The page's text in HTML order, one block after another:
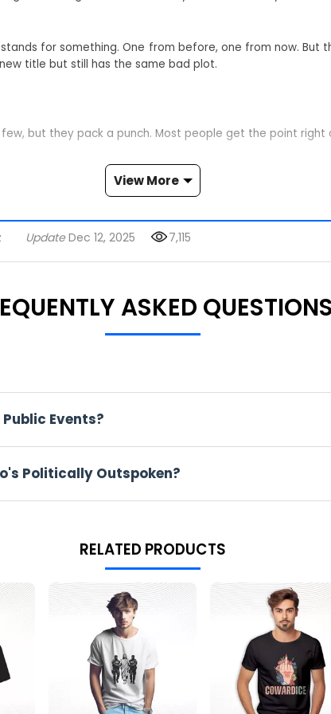
for something. One from before, one from now. But
title but still has the same bad plot.
but they pack a punch. Most people get the point right
Americans have felt for years—the endless cycle of
this direct. But for some people, it feels just right.
those who've never shied away from rocking the boat.
responded to Thanksgiving dinner.
also see them at the coffee shop, at school, or just
makes some noise.
Some love it, some hate it. This mix of feelings
politics? This shirt works for birthdays, election days, or
View More
Update Dec 12, 2025 7,115
ASKED QUESTIONS
Events?
Politically Outspoken?
RELATED PRODUCTS